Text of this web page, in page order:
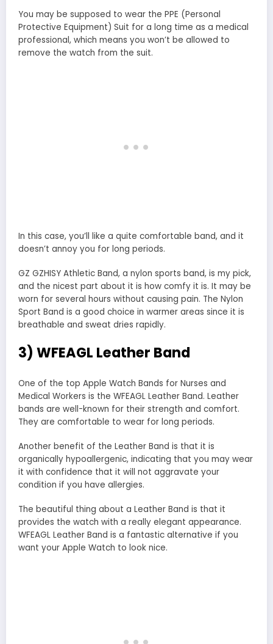
You may be supposed to wear the PPE (Personal
Protective Equipment) Suit for a long time as a medical
professional, which means you won’t be allowed to
remove the watch from the suit.
In this case, you’ll like a quite comfortable band, and it
doesn’t annoy you for long periods.
GZ GZHISY Athletic Band, a nylon sports band, is my pick,
and the nicest part about it is how comfy it is. It may be
worn for several hours without causing pain. The Nylon
Sport Band is a good choice in warmer areas since it is
breathable and sweat dries rapidly.
3) WFEAGL Leather Band
One of the top Apple Watch Bands for Nurses and
Medical Workers is the WFEAGL Leather Band. Leather
bands are well-known for their strength and comfort.
They are comfortable to wear for long periods.
Another benefit of the Leather Band is that it is
organically hypoallergenic, indicating that you may wear
it with confidence that it will not aggravate your
condition if you have allergies.
The beautiful thing about a Leather Band is that it
provides the watch with a really elegant appearance.
WFEAGL Leather Band is a fantastic alternative if you
want your Apple Watch to look nice.